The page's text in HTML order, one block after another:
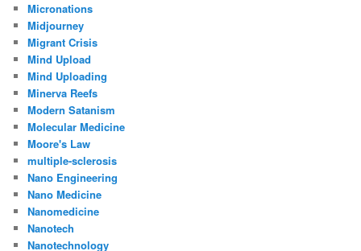
Micronations
Midjourney
Migrant Crisis
Mind Upload
Mind Uploading
Minerva Reefs
Modern Satanism
Molecular Medicine
Moore's Law
multiple-sclerosis
Nano Engineering
Nano Medicine
Nanomedicine
Nanotech
Nanotechnology